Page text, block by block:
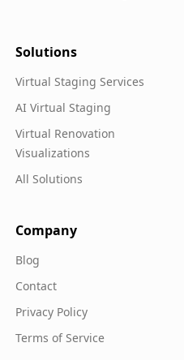
Solutions
Virtual Staging Services
AI Virtual Staging
Virtual Renovation
Visualizations
All Solutions
Company
Blog
Contact
Privacy Policy
Terms of Service